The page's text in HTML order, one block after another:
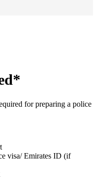
for preparing a police
visa/ Emirates ID (if